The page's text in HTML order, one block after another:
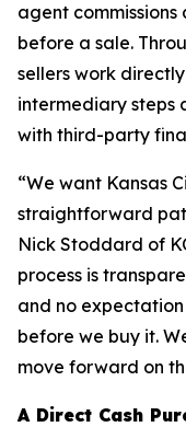
agent
before a sale.
sellers work
intermediary steps
with third-party
“We want Kansas
straightforward
Nick Stoddard of
process is
and no
before we buy it.
move forward on
A Direct Cash